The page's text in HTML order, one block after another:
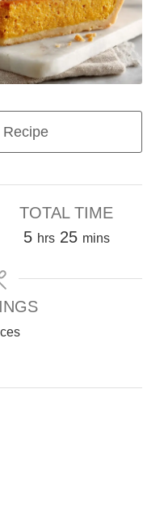
Recipe
TOTAL TIME
5hours
hrs 25minutes
mins